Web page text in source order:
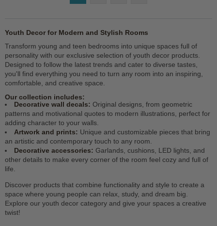
Youth Decor for Modern and Stylish Rooms
Transform young and teen bedrooms into unique spaces full of
personality with our exclusive selection of youth decor products.
Designed to follow the latest trends and cater to diverse tastes,
you'll find everything you need to turn any room into an inspiring,
comfortable, and creative space.
Our collection includes:
Decorative wall decals: Original designs, from geometric
patterns and motivational quotes to modern illustrations, perfect for
adding character to your walls.
Artwork and prints: Unique and customizable pieces that bring
an artistic and contemporary touch to any room.
Decorative accessories: Garlands, cushions, LED lights, and
other details to make every corner of the room feel cozy and full of
life.
Discover products that combine functionality and style to create a
space where young people can relax, study, and dream big.
Explore our youth decor category and give your spaces a creative
twist!